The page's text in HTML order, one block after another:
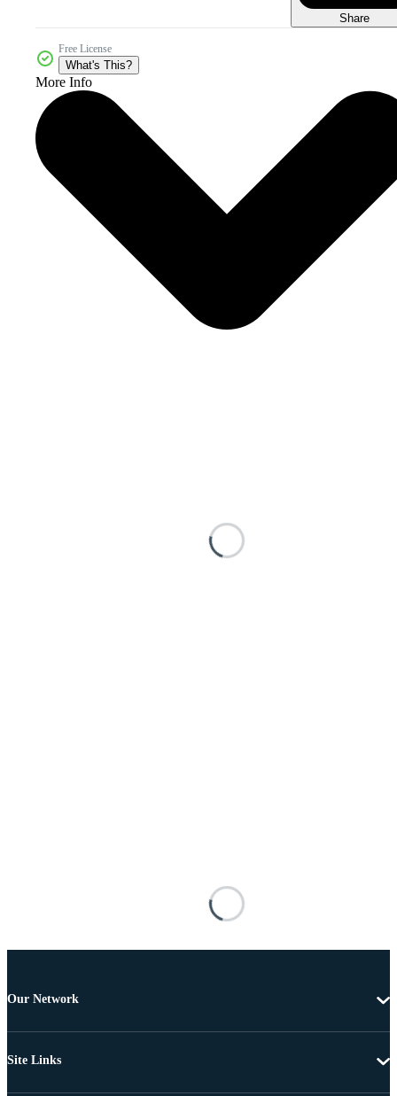
Share
Free License
What's This?
More Info
Our Network
Site Links